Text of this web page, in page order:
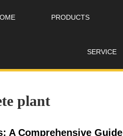
PRODUCTS
SERVICE
plant
A Comprehensive Guide